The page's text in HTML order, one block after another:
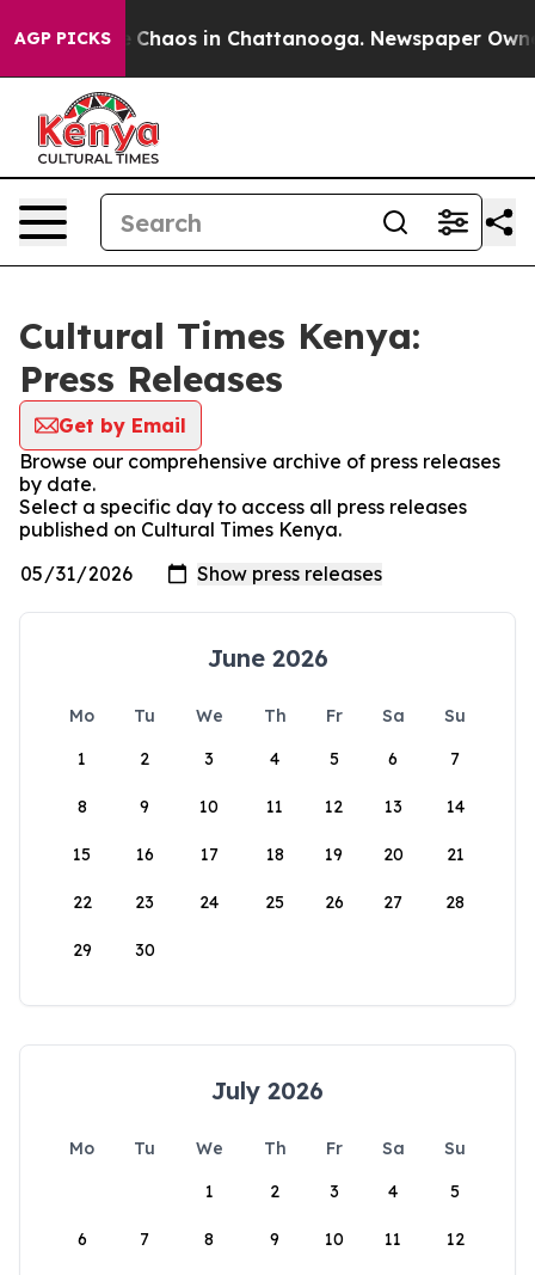
AGP PICKS
Collapse Chaos in Chattanooga. Newspaper
Cultural Times Kenya:
Press Releases
Get by Email
Browse our comprehensive archive of press releases
by date.
Select a specific day to access all press releases
published on Cultural Times Kenya.
June 2026
Mo Tu We Th Fr Sa
Su
1
2 3 4 5 6 7
8 9 10 11 12 13 14
15 16 17 18 19 20 21
22 23 24 25 26 27 28
29 30
July 2026
Mo Tu We Th Fr Sa
Su
1
2 3 4 5
6 7 8 9 10 11 12